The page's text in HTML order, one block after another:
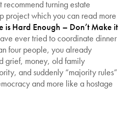
turning estate
project which you can read more
is Hard Enough – Don’t Make it
ever tried to coordinate dinner
four people, you already
grief, money, old family
and suddenly “majority rules”
and more like a hostage